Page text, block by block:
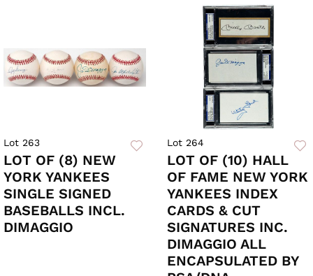
Lot 263
LOT OF (8) NEW
YORK YANKEES
SINGLE SIGNED
BASEBALLS INCL.
DIMAGGIO
Lot 264
LOT OF (10) HALL
OF FAME NEW YORK
YANKEES INDEX
CARDS & CUT
SIGNATURES INC.
DIMAGGIO ALL
ENCAPSULATED BY